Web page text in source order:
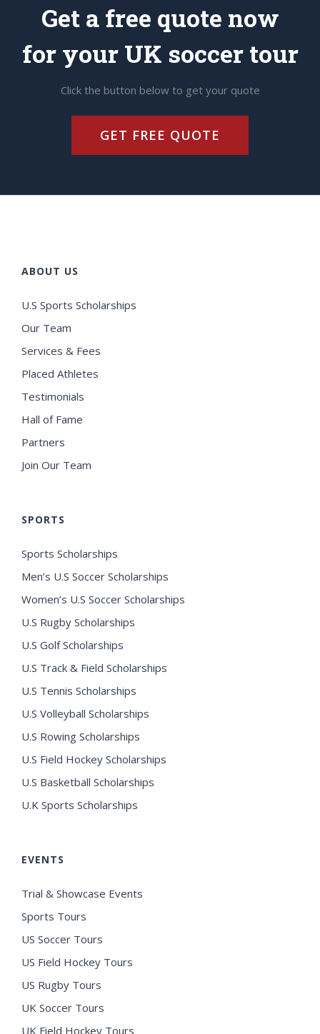
Get a free quote now
for your UK soccer tour
Click the button below to get your quote
GET FREE QUOTE
ABOUT US
U.S Sports Scholarships
Our Team
Services & Fees
Placed Athletes
Testimonials
Hall of Fame
Partners
Join Our Team
SPORTS
Sports Scholarships
Men’s U.S Soccer Scholarships
Women’s U.S Soccer Scholarships
U.S Rugby Scholarships
U.S Golf Scholarships
U.S Track & Field Scholarships
U.S Tennis Scholarships
U.S Volleyball Scholarships
U.S Rowing Scholarships
U.S Field Hockey Scholarships
U.S Basketball Scholarships
U.K Sports Scholarships
EVENTS
Trial & Showcase Events
Sports Tours
US Soccer Tours
US Field Hockey Tours
US Rugby Tours
UK Soccer Tours
UK Field Hockey Tours